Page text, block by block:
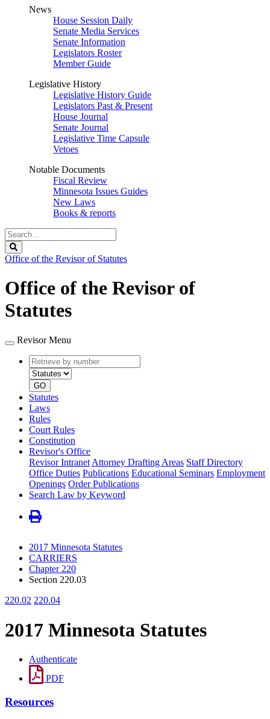
News
House Session Daily
Senate Media Services
Senate Information
Legislators Roster
Member Guide
Legislative History
Legislative History Guide
Legislators Past & Present
House Journal
Senate Journal
Legislative Time Capsule
Vetoes
Notable Documents
Fiscal Review
Minnesota Issues Guides
New Laws
Books & reports
Search
Legislature
Office of the Revisor of Statutes
Office of the Revisor of
Statutes
Revisor Menu
Retrieve
by
number
type
GO
Statutes
Laws
Rules
Court Rules
Constitution
Revisor's Office
Revisor Intranet Attorney Drafting Areas Staff Directory
Office Duties Publications Educational Seminars Employment
Openings Order Publications
Search Law by Keyword
2017 Minnesota Statutes
CARRIERS
Chapter 220
Section 220.03
220.02 220.04
2017 Minnesota Statutes
Authenticate
PDF
Resources